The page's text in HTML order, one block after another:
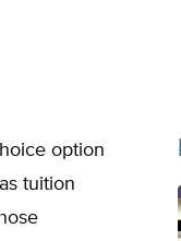
option
tuition